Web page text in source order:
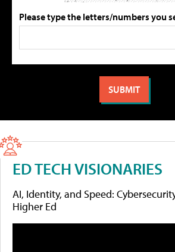
Please type the letters/numbers you
ED TECH VISIONARIES
AI, Identity, and Speed:
Higher Ed